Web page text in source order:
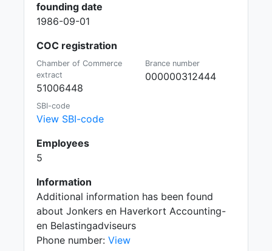
founding date
1986-09-01
COC registration
Chamber of Commerce
extract
51006448
Brance number
000000312444
SBI-code
View SBI-code
Employees
5
Information
Additional information has been found
about Jonkers en Haverkort Accounting-
en Belastingadviseurs
Phone number: View